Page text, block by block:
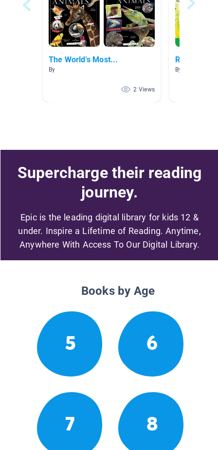
The World's Most...
By
2 Views
Read Later
By Jomar
Supercharge their reading
journey.
Epic is the leading digital library for kids 12 &
under. Inspire a Lifetime of Reading. Anytime,
Anywhere With Access To Our Digital Library.
Books by Age
5 6
7 8